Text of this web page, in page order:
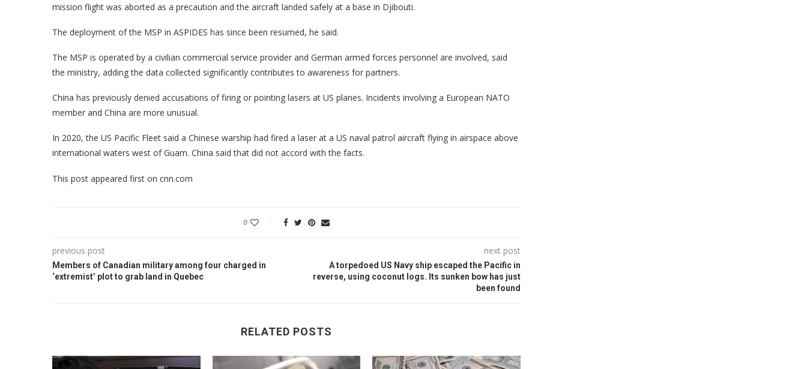
mission flight was aborted as a precaution and the aircraft landed safely at a base in Djibouti.
The deployment of the MSP in ASPIDES has since been resumed, he said.
The MSP is operated by a civilian commercial service provider and German armed forces personnel are involved, said
the ministry, adding the data collected significantly contributes to awareness for partners.
China has previously denied accusations of firing or pointing lasers at US planes. Incidents involving a European NATO
member and China are more unusual.
In 2020, the US Pacific Fleet said a Chinese warship had fired a laser at a US naval patrol aircraft flying in airspace above
international waters west of Guam. China said that did not accord with the facts.
This post appeared first on cnn.com
0
previous post
Members of Canadian military among four charged in
‘extremist’ plot to grab land in Quebec
next post
A torpedoed US Navy ship escaped the Pacific in
reverse, using coconut logs. Its sunken bow has just
been found
RELATED POSTS